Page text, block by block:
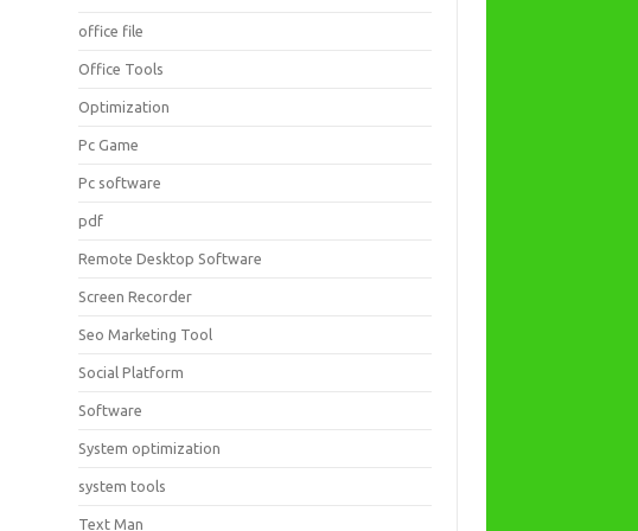
office file
Office Tools
Optimization
Pc Game
Pc software
pdf
Remote Desktop Software
Screen Recorder
Seo Marketing Tool
Social Platform
Software
System optimization
system tools
Text Man